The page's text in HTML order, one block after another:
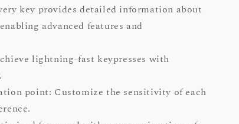
key provides detailed information about
advanced features and
lightning-fast keypresses with
point: Customize the sensitivity of each